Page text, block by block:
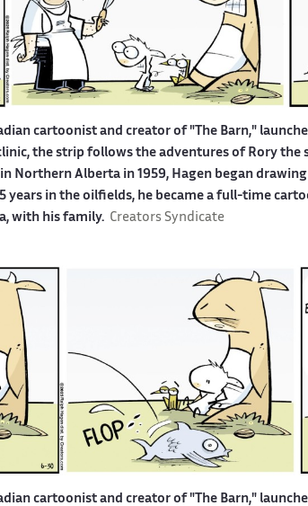
cartoonist and creator of "The Barn,"
the strip follows the adventures of Rory the
Northern Alberta in 1959, Hagen began
years in the oilfields, he became a full-time
with his family. Creators Syndicate
cartoonist and creator of "The Barn,"